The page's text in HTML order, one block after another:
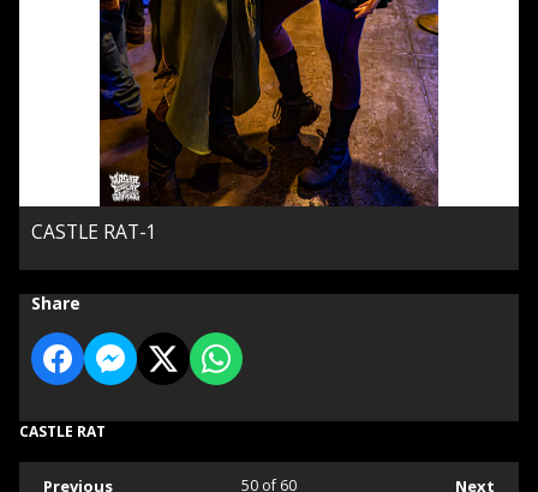
CASTLE RAT-1
Share
CASTLE RAT
Previous Next
50 of 60